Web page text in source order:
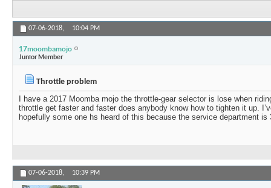
07-06-2018, 10:04 PM
17moombamojo
Junior Member
Throttle problem
I have a 2017 Moomba mojo the throttle-gear selector is lose when
throttle get faster and faster does anybody know how to tighten it up.
hopefully some one hs heard of this because the service department is
07-06-2018, 10:39 PM